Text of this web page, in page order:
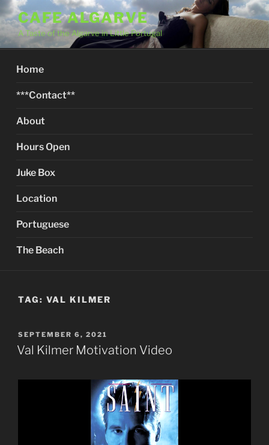
Skip
to
content
CAFE ALGARVE
A Taste of the Algarve in Little Portugal
Home
***Contact**
About
Hours Open
Juke Box
Location
Portuguese
The Beach
TAG: VAL KILMER
POSTED
ON
SEPTEMBER 6, 2021
Val Kilmer Motivation Video